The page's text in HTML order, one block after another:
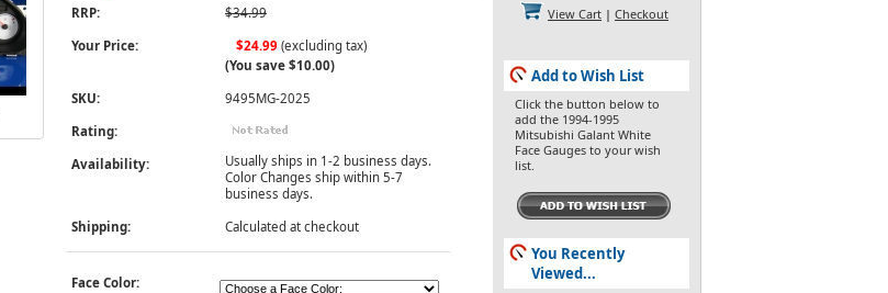
RRP:
$34.99
Your Price:
$24.99 (excluding tax)
(You save $10.00)
SKU:
9495MG-2025
Rating:
Availability:
Usually ships in 1-2 business days.
Color Changes ship within 5-7
business days.
Shipping:
Calculated at checkout
Face Color:
View Cart | Checkout
Add to Wish List
Click the button below to
add the 1994-1995
Mitsubishi Galant White
Face Gauges to your wish
list.
You Recently
Viewed...